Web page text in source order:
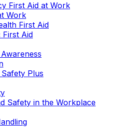
First Aid at Work
Work
First Aid
First Aid
Plus
Safety in the Workplace